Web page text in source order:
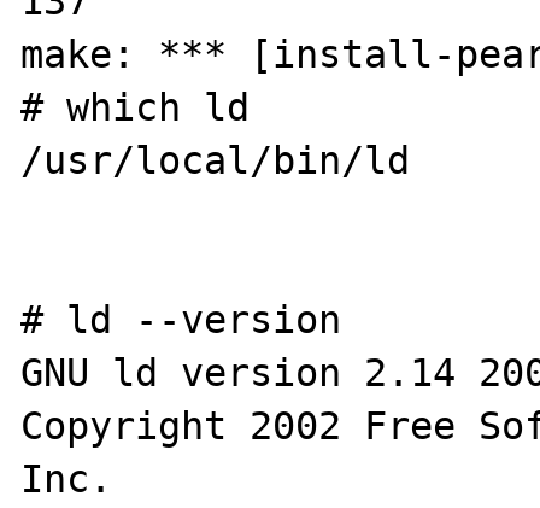
make: *** [install-
# which ld
/usr/local/bin/ld
# ld --version
GNU ld version 2.14
Copyright 2002 Free
Inc.